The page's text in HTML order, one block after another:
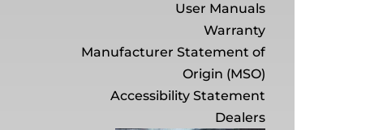
User Manuals
Warranty
Manufacturer Statement of
Origin (MSO)
Accessibility Statement
Dealers